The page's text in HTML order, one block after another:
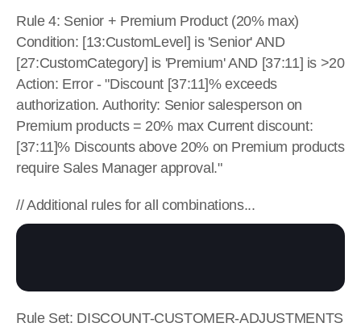
Rule 4: Senior + Premium Product (20% max)
Condition: [13:CustomLevel] is 'Senior' AND
[27:CustomCategory] is 'Premium' AND [37:11] is >20
Action: Error - "Discount [37:11]% exceeds
authorization. Authority: Senior salesperson on
Premium products = 20% max Current discount:
[37:11]% Discounts above 20% on Premium products
require Sales Manager approval."
// Additional rules for all combinations...
Rule Set: DISCOUNT-CUSTOMER-ADJUSTMENTS